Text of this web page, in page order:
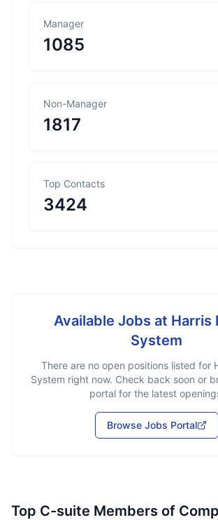
Manager
1085
Non-Manager
1817
Top Contacts
3424
Available Jobs at Harris
System
There are no open positions listed for
System right now. Check back soon or
portal for the latest
Browse Jobs Portal
Top C-suite Members of